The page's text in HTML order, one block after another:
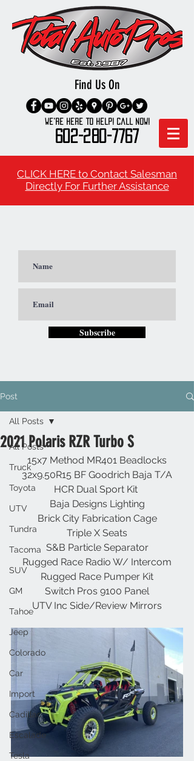
Find Us On
We're here to Help! Call Now!
602-280-7767
CLICK HERE to Contact Salesman
Directly For Further Assistance
Subscribe
Post
All Posts
Truck
Toyota
UTV
Tundra
Tacoma
SUV
GM
Tahoe
Jeep
Colorado
Car
Import
Cadillac
Escalade
Tesla
All Posts
2021 Polaris RZR Turbo S
15x7 Method MR401 Beadlocks
32x9.50R15 BF Goodrich Baja T/A
HCR Dual Sport Kit
Baja Designs Lighting
Brick City Fabrication Cage
Triple X Seats
S&B Particle Separator
Rugged Race Radio W/ Intercom
Rugged Race Pumper Kit
Switch Pros 9100 Panel
UTV Inc Side/Review Mirrors